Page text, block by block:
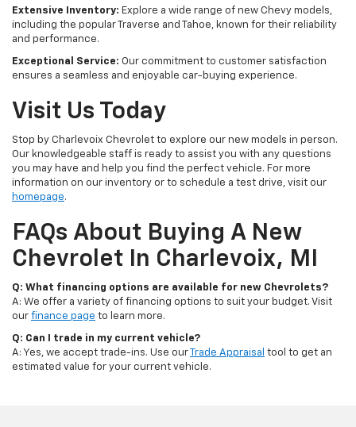
Extensive Inventory: Explore a wide range of new Chevy models,
including the popular Traverse and Tahoe, known for their reliability
and performance.
Exceptional Service: Our commitment to customer satisfaction
ensures a seamless and enjoyable car-buying experience.
Visit Us Today
Stop by Charlevoix Chevrolet to explore our new models in person.
Our knowledgeable staff is ready to assist you with any questions
you may have and help you find the perfect vehicle. For more
information on our inventory or to schedule a test drive, visit our
homepage.
FAQs About Buying A New
Chevrolet In Charlevoix, MI
Q: What financing options are available for new Chevrolets?
A: We offer a variety of financing options to suit your budget. Visit
our finance page to learn more.
Q: Can I trade in my current vehicle?
A: Yes, we accept trade-ins. Use ourTrade Appraisal tool to get an
estimated value for your current vehicle.